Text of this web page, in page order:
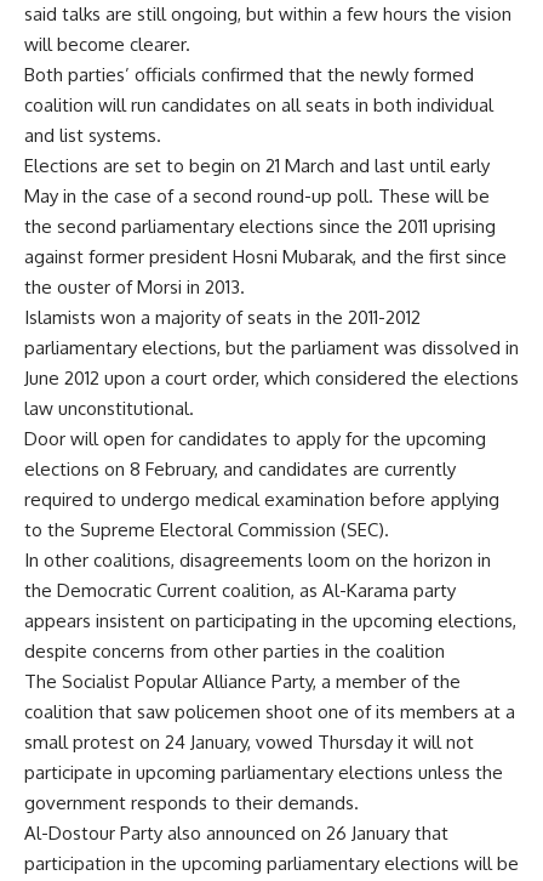
said talks are still ongoing, but within a few hours the vision
will become clearer.
Both parties’ officials confirmed that the newly formed
coalition will run candidates on all seats in both individual
and list systems.
Elections are set to begin on 21 March and last until early
May in the case of a second round-up poll. These will be
the second parliamentary elections since the 2011 uprising
against former president Hosni Mubarak, and the first since
the ouster of Morsi in 2013.
Islamists won a majority of seats in the 2011-2012
parliamentary elections, but the parliament was dissolved in
June 2012 upon a court order, which considered the elections
law unconstitutional.
Door will open for candidates to apply for the upcoming
elections on 8 February, and candidates are currently
required to undergo medical examination before applying
to the Supreme Electoral Commission (SEC).
In other coalitions, disagreements loom on the horizon in
the Democratic Current coalition, as Al-Karama party
appears insistent on participating in the upcoming elections,
despite concerns from other parties in the coalition
The Socialist Popular Alliance Party, a member of the
coalition that saw policemen shoot one of its members at a
small protest on 24 January, vowed Thursday it will not
participate in upcoming parliamentary elections unless the
government responds to their demands.
Al-Dostour Party also announced on 26 January that
participation in the upcoming parliamentary elections will be